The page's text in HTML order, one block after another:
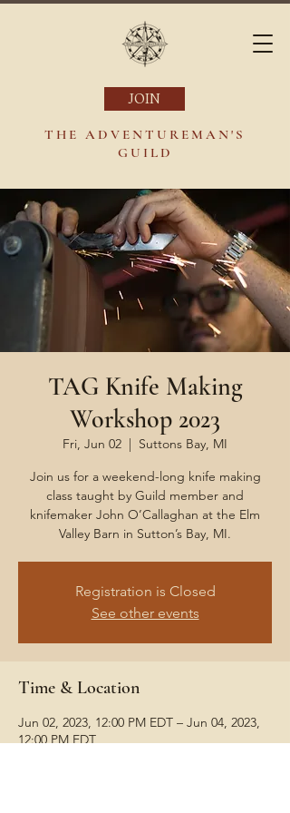
THE ADVENTUREMAN'S
GUILD
JOIN
TAG Knife Making
Workshop 2023
Fri, Jun 02
  |
Suttons Bay, MI
Join us for a weekend-long knife making
class taught by Guild member and
knifemaker John O’Callaghan at the Elm
Valley Barn in Sutton’s Bay, MI.
Registration is Closed
See other events
Time & Location
Jun 02, 2023, 12:00 PM EDT – Jun 04, 2023,
12:00 PM EDT